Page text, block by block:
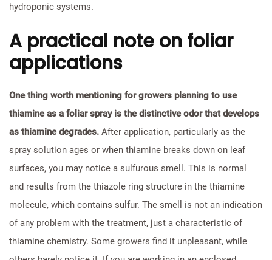
hydroponic systems.
A practical note on foliar
applications
One thing worth mentioning for growers planning to use
thiamine as a foliar spray is the distinctive odor that develops
as thiamine degrades. After application, particularly as the
spray solution ages or when thiamine breaks down on leaf
surfaces, you may notice a sulfurous smell. This is normal
and results from the thiazole ring structure in the thiamine
molecule, which contains sulfur. The smell is not an indication
of any problem with the treatment, just a characteristic of
thiamine chemistry. Some growers find it unpleasant, while